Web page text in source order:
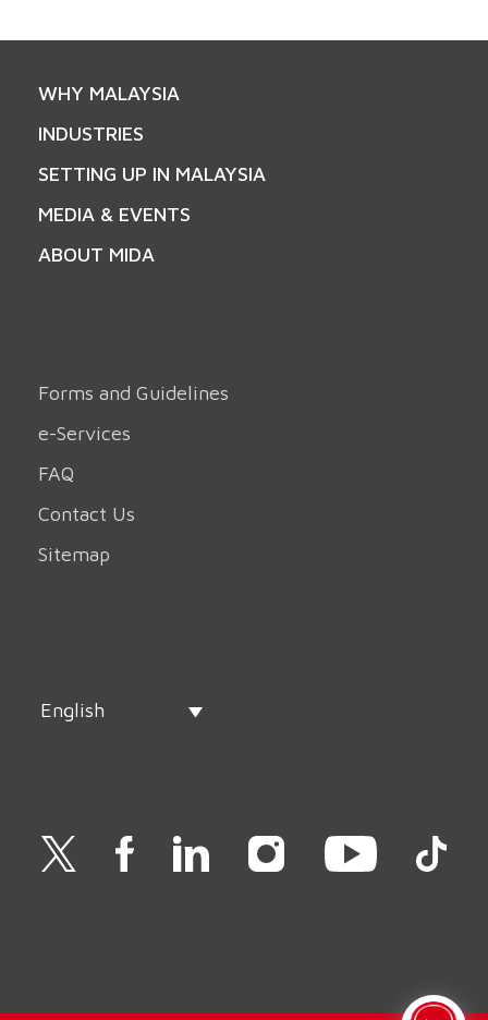
WHY MALAYSIA
INDUSTRIES
SETTING UP IN MALAYSIA
MEDIA & EVENTS
ABOUT MIDA
Forms and Guidelines
e-Services
FAQ
Contact Us
Sitemap
English